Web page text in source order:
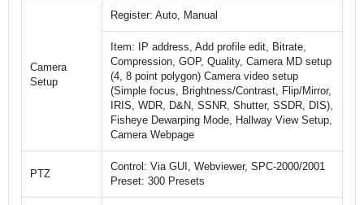
Camera
Setup
Register: Auto, Manual
Item: IP address, Add profile edit, Bitrate,
Compression, GOP, Quality, Camera MD setup
(4, 8 point polygon) Camera video setup
(Simple focus, Brightness/Contrast, Flip/Mirror,
IRIS, WDR, D&N, SSNR, Shutter, SSDR, DIS),
Fisheye Dewarping Mode, Hallway View Setup,
Camera Webpage
PTZ
Control: Via GUI, Webviewer, SPC-2000/2001
Preset: 300 Presets